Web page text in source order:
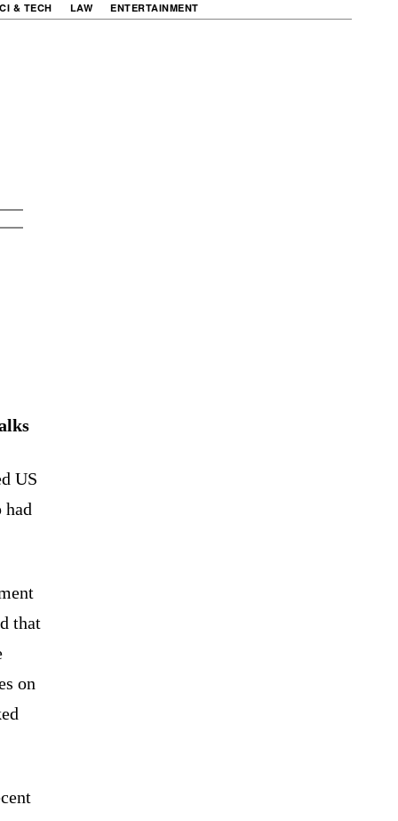
& TECH LAW ENTERTAINMENT
US
had
that
on